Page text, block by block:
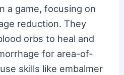
a game, focusing on
reduction. They
orbs to heal and
for area-of-
skills like embalmer